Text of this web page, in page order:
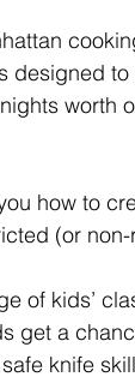
designed
worth
how to
(or
of kids’
get a
knife